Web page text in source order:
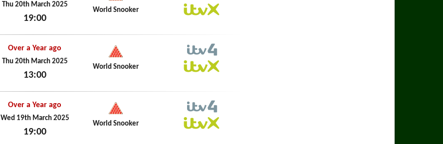
Thu 20th March 2025
19:00
World Snooker
ITV4
Over a Year ago
Thu 20th March 2025
13:00
World Snooker
ITV4
Over a Year ago
Wed 19th March 2025
19:00
World Snooker
ITV4